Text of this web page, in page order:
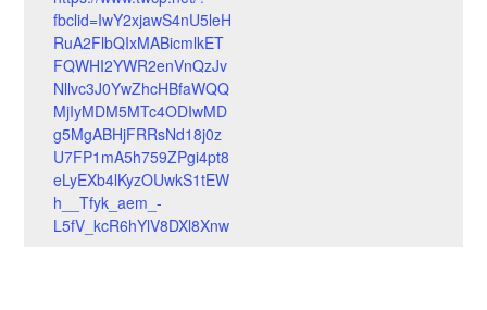
fbclid=IwY2xjawS4nU5leH
RuA2FlbQIxMABicmlkET
FQWHI2YWR2enVnQzJv
Nllvc3J0YwZhcHBfaWQQ
MjIyMDM5MTc4ODIwMD
g5MgABHjFRRsNd18j0z
U7FP1mA5h759ZPgi4pt8
eLyEXb4lKyzOUwkS1tEW
h__Tfyk_aem_-
L5fV_kcR6hYlV8DXl8Xnw